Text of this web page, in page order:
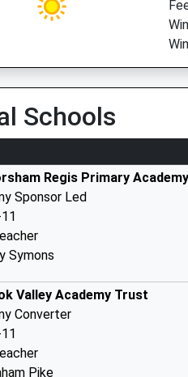
Schools
Regis Primary Academy
Sponsor Led
Symons
Valley Academy Trust
Converter
Pike